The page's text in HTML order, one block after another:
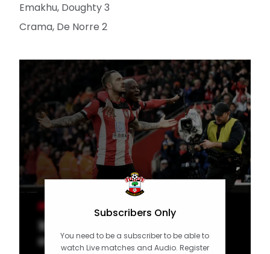
Emakhu, Doughty 3
Crama, De Norre 2
Subscribers Only
You need to be a subscriber to be able to
watch Live matches and Audio. Register
10 of the Best: New Year's Day
crackers